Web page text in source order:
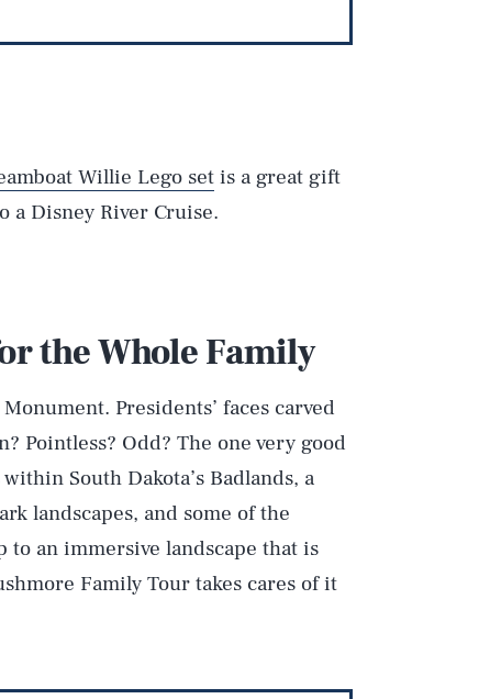
Willie Lego set is a great gift
a Disney River Cruise.
the Whole Family
Presidents’ faces carved
Pointless? Odd? The one very good
South Dakota’s Badlands, a
landscapes, and some of the
to an immersive landscape that is
Family Tour takes cares of it